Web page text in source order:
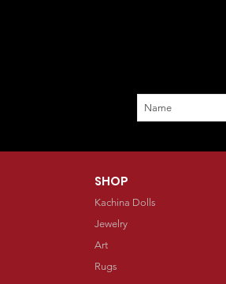
SHOP
Kachina Dolls
Jewelry
Art
Rugs